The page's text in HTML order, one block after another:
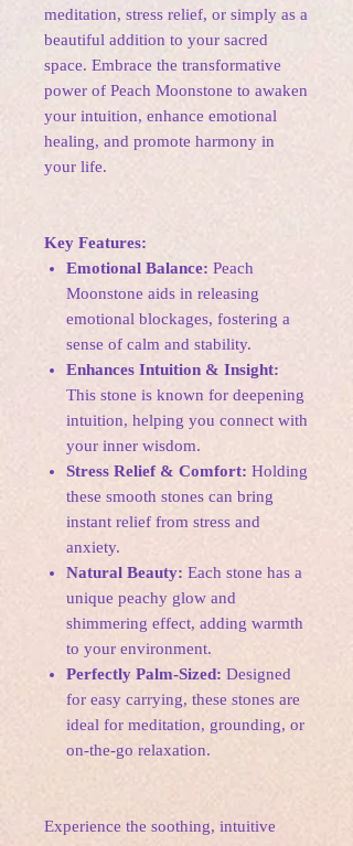
meditation, stress relief, or simply as a
beautiful addition to your sacred
space. Embrace the transformative
power of Peach Moonstone to awaken
your intuition, enhance emotional
healing, and promote harmony in
your life.
Key Features:
Emotional Balance: Peach
Moonstone aids in releasing
emotional blockages, fostering a
sense of calm and stability.
Enhances Intuition & Insight:
This stone is known for deepening
intuition, helping you connect with
your inner wisdom.
Stress Relief & Comfort: Holding
these smooth stones can bring
instant relief from stress and
anxiety.
Natural Beauty: Each stone has a
unique peachy glow and
shimmering effect, adding warmth
to your environment.
Perfectly Palm-Sized: Designed
for easy carrying, these stones are
ideal for meditation, grounding, or
on-the-go relaxation.
Experience the soothing, intuitive